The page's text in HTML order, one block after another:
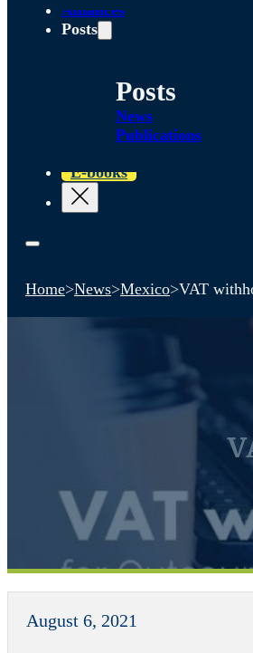
Alliances
Posts
Posts
News
Publications
E-books
Home>News>Mexico>VAT
August 6, 2021